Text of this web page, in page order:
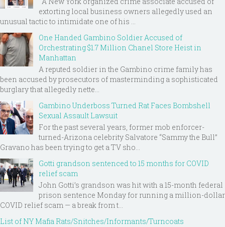
extorting local business owners allegedly used an
unusual tactic to intimidate one of his ...
One Handed Gambino Soldier Accused of
Orchestrating $1.7 Million Chanel Store Heist in
Manhattan
A reputed soldier in the Gambino crime family has
been accused by prosecutors of masterminding a sophisticated
burglary that allegedly nette...
Gambino Underboss Turned Rat Faces Bombshell
Sexual Assault Lawsuit
For the past several years, former mob enforcer-
turned-Arizona celebrity Salvatore “Sammy the Bull”
Gravano has been trying to get a TV sho...
Gotti grandson sentenced to 15 months for COVID
relief scam
John Gotti’s grandson was hit with a 15-month federal
prison sentence Monday for running a million-dollar
COVID relief scam — a break from t...
List of NY Mafia Rats/Snitches/Informants/Turncoats